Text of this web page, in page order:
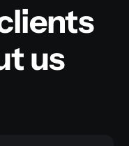
us